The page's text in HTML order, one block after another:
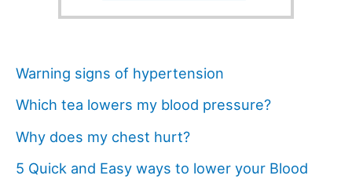
Warning signs of hypertension
Which tea lowers my blood pressure?
Why does my chest hurt?
5 Quick and Easy ways to lower your Blood